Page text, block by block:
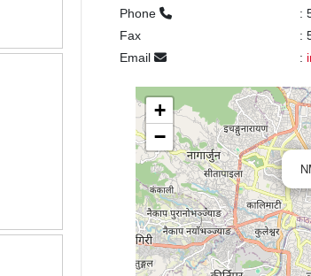
Phone
:
Fax
:
Email
:
+
−